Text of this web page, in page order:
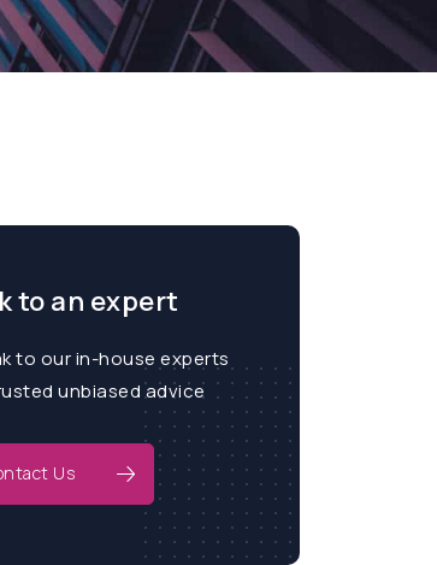
to an expert
to our in-house experts
unbiased advice
Us